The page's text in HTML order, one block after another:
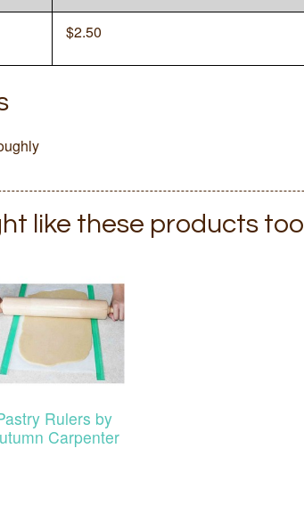
$2.50
like these products
Rulers by
Carpenter